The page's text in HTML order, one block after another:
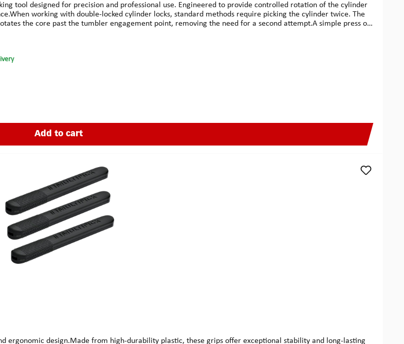
tool designed for precision and professional use. Engineered to provide controlled rotation of the cylinder
working with double-locked cylinder locks, standard methods require picking the cylinder twice. The
the core past the tumbler engagement point, removing the need for a second attempt.A simple press of
the FLIP-It is built for durability and professional use. Now available in matte black, it’s compact, robust,
Add to cart
ergonomic design.Made from high-durability plastic, these grips offer exceptional stability and long-lasting